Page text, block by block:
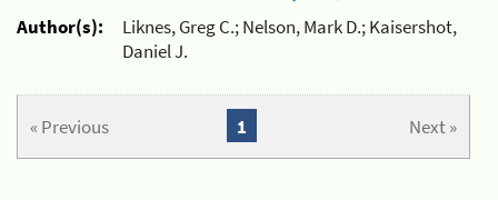
Author(s):
Liknes, Greg C.; Nelson, Mark D.; Kaisershot,
Daniel J.
« Previous Next »
1